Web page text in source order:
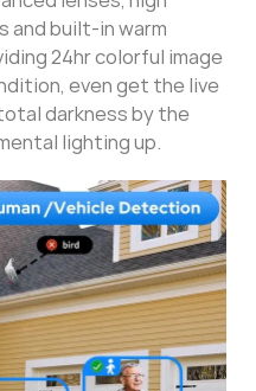
and built-in warm
24hr colorful image
even get the live
darkness by the
lighting up.